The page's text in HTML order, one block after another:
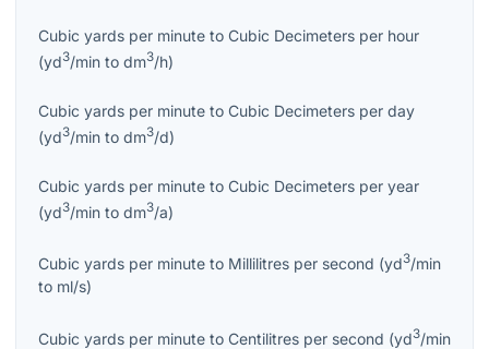
Cubic yards per minute to Cubic Decimeters per hour
(yd3/min to dm3/h)
Cubic yards per minute to Cubic Decimeters per day
(yd3/min to dm3/d)
Cubic yards per minute to Cubic Decimeters per year
(yd3/min to dm3/a)
Cubic yards per minute to Millilitres per second (yd3/min
to ml/s)
Cubic yards per minute to Centilitres per second (yd3/min